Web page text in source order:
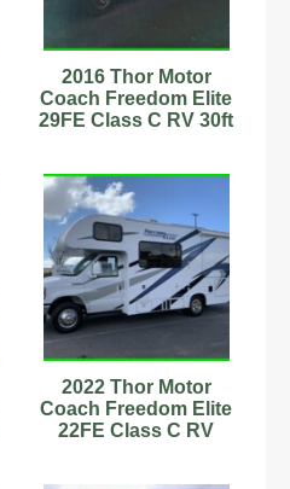
2016 Thor Motor
Coach Freedom Elite
29FE Class C RV 30ft
2022 Thor Motor
Coach Freedom Elite
22FE Class C RV